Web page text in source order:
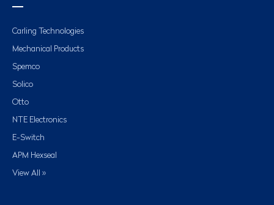
Carling Technologies
Mechanical Products
Spemco
Solico
Otto
NTE Electronics
E-Switch
APM Hexseal
View All »